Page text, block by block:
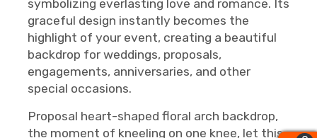
symbolizing everlasting love and romance. Its
graceful design instantly becomes the
highlight of your event, creating a beautiful
backdrop for weddings, proposals,
engagements, anniversaries, and other
special occasions.
Proposal heart-shaped floral arch backdrop,
the moment of kneeling on one knee, let this